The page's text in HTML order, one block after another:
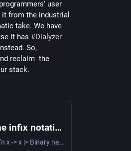
user
from the industrial
take. We have
it has #Dialyzer
So,
reclaim  the
stack.
post
"unpredictable".
FP-friendly
How difficult would it be to add the infix notation à la Haskell?
Is that really more clear/expressive than this? fn x -> x |> Binary.new!() |> then(& &1.raw) |> B.mk_url!() end or even fn x -> binary = Binary.new!(x) B.mk_url(binary.raw) end I guess it’s a matter of preference but the only thing valuable I see in your example is map as a more general(as in generic functor map) instead of just Enum.map. I get the value of a Functor and maybe even Monad or Monoid in your codebase if you enjoy these generalised operations in your codebase, but w...